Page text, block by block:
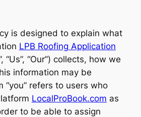
is designed to explain what
LPB Roofing Application
“Us”, “Our”) collects, how we
information may be
“you” refers to users who
LocalProBook.com as
to be able to assign